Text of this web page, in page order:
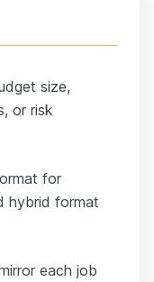
size,
or risk
for
hybrid format
each job